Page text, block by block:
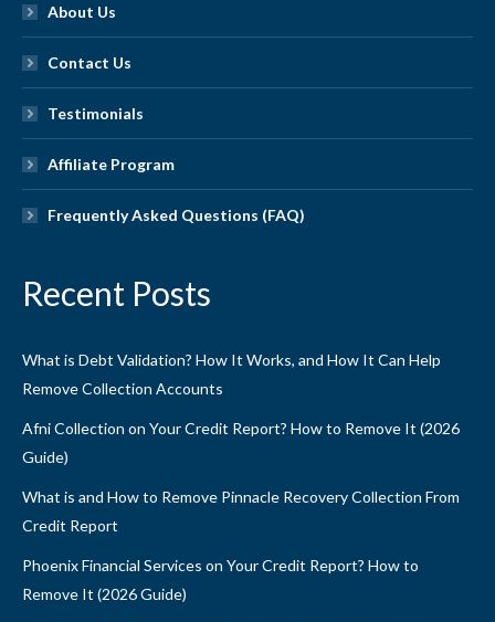
About Us
Contact Us
Testimonials
Affiliate Program
Frequently Asked Questions (FAQ)
Recent Posts
What is Debt Validation? How It Works, and How It Can Help
Remove Collection Accounts
Afni Collection on Your Credit Report? How to Remove It (2026
Guide)
What is and How to Remove Pinnacle Recovery Collection From
Credit Report
Phoenix Financial Services on Your Credit Report? How to
Remove It (2026 Guide)